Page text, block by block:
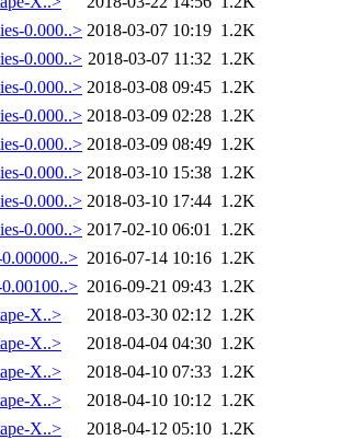
0.000..> 2018-03-07 10:19 1.2K
0.000..> 2018-03-07 11:32 1.2K
0.000..> 2018-03-08 09:45 1.2K
0.000..> 2018-03-09 02:28 1.2K
0.000..> 2018-03-09 08:49 1.2K
0.000..> 2018-03-10 15:38 1.2K
0.000..> 2018-03-10 17:44 1.2K
0.000..> 2017-02-10 06:01 1.2K
2016-07-14 10:16 1.2K
2016-09-21 09:43 1.2K
X..>
2018-03-30 02:12 1.2K
X..>
2018-04-04 04:30 1.2K
X..>
2018-04-10 07:33 1.2K
X..>
2018-04-10 10:12 1.2K
X..>
2018-04-12 05:10 1.2K